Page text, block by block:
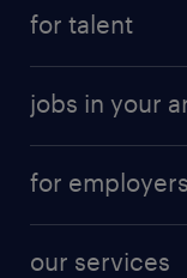
for talent
jobs in your
for employers
our services